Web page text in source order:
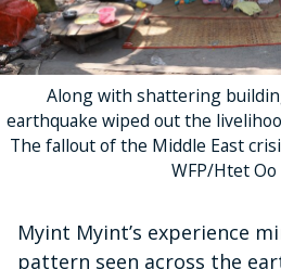
Along with shattering
earthquake wiped out the
The fallout of the Middle East
WFP/Htet
Myint Myint’s experience
pattern seen across the